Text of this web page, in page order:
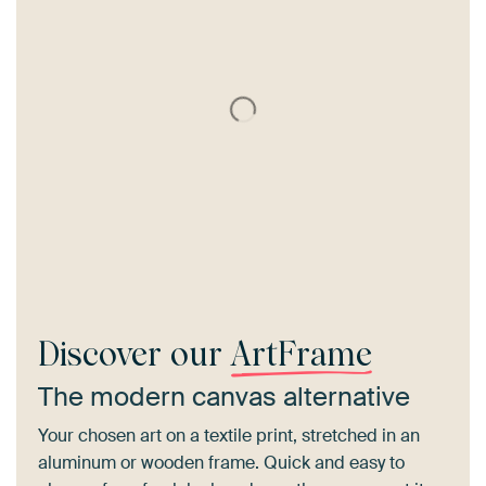
Discover our ArtFrame
The modern canvas alternative
Your chosen art on a textile print, stretched in an
aluminum or wooden frame. Quick and easy to